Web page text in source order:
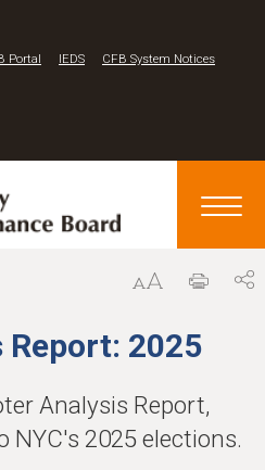
Portal IEDS CFB System Notices
2025
Analysis Report,
2025 elections.